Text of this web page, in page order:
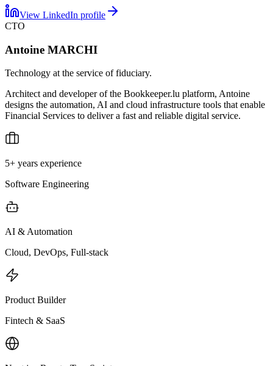
View LinkedIn profile
CTO
Antoine MARCHI
Technology at the service of fiduciary.
Architect and developer of the Bookkeeper.lu platform, Antoine
designs the automation, AI and cloud infrastructure tools that enable
Financial Services to deliver a fast and reliable digital service.
5+ years experience
Software Engineering
AI & Automation
Cloud, DevOps, Full-stack
Product Builder
Fintech & SaaS